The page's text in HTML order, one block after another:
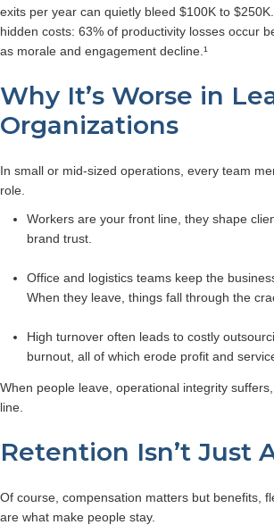
exits per year can quietly bleed $100K to $250K.
hidden costs: 63% of productivity losses occur
as morale and engagement decline.¹
Why It’s Worse in
Organizations
In small or mid-sized operations, every team
role.
Workers are your front line, they shape
brand trust.
Office and logistics teams keep the
When they leave, things fall through the
High turnover often leads to costly
burnout, all of which erode profit and
When people leave, operational integrity
line.
Retention Isn’t Just
Of course, compensation matters but benefits,
are what make people stay.